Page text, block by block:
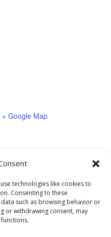
technologies like cookies to
Consenting to these
such as browsing behavior or
or withdrawing consent, may
+ Google Map
Moon Saloon – Free Pool